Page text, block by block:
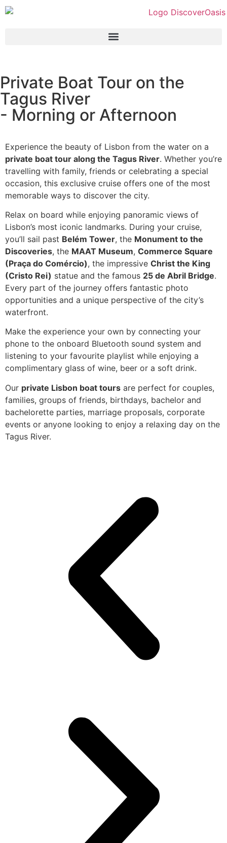
Private Boat Tour on the
Tagus River
- Morning or Afternoon
Experience the beauty of Lisbon from the water on a
private boat tour along the Tagus River. Whether you’re
travelling with family, friends or celebrating a special
occasion, this exclusive cruise offers one of the most
memorable ways to discover the city.
Relax on board while enjoying panoramic views of
Lisbon’s most iconic landmarks. During your cruise,
you’ll sail past Belém Tower, the Monument to the
Discoveries, the MAAT Museum, Commerce Square
(Praça do Comércio), the impressive Christ the King
(Cristo Rei) statue and the famous 25 de Abril Bridge.
Every part of the journey offers fantastic photo
opportunities and a unique perspective of the city’s
waterfront.
Make the experience your own by connecting your
phone to the onboard Bluetooth sound system and
listening to your favourite playlist while enjoying a
complimentary glass of wine, beer or a soft drink.
Our private Lisbon boat tours are perfect for couples,
families, groups of friends, birthdays, bachelor and
bachelorette parties, marriage proposals, corporate
events or anyone looking to enjoy a relaxing day on the
Tagus River.